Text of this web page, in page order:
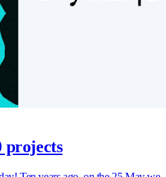
projects